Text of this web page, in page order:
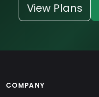
View Plans
COMPANY